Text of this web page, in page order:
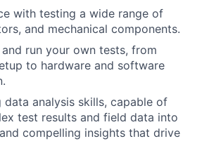
with testing a wide range of
and mechanical components.
run your own tests, from
to hardware and software
data analysis skills, capable of
test results and field data into
compelling insights that drive